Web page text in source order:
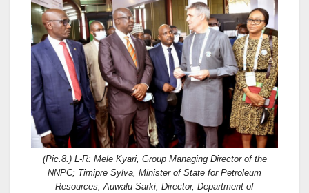
(Pic.8.) L-R: Mele Kyari, Group Managing Director of the
NNPC; Timipre Sylva, Minister of State for Petroleum
Resources; Auwalu Sarki, Director, Department of